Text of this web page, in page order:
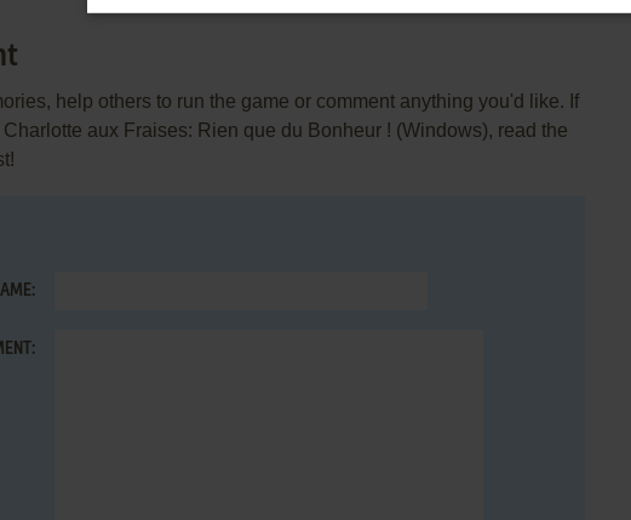
help others to run the game or comment anything you'd like. If
aux Fraises: Rien que du Bonheur ! (Windows), read the